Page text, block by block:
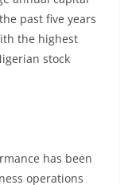
past five years
the highest
stock
has been
operations